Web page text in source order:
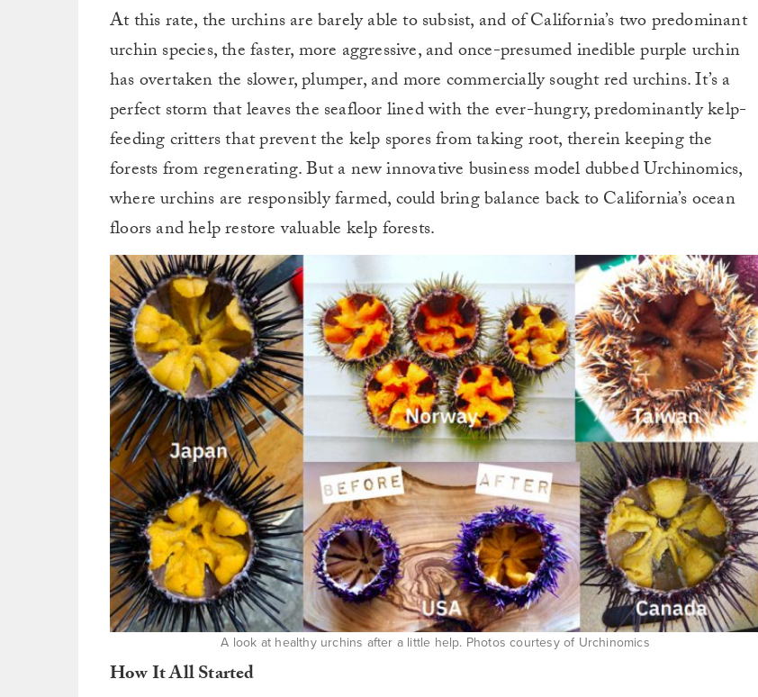
At this rate, the urchins are barely able to subsist, and of California’s two predominant
urchin species, the faster, more aggressive, and once-presumed inedible purple urchin
has overtaken the slower, plumper, and more commercially sought red urchins. It’s a
perfect storm that leaves the seafloor lined with the ever-hungry, predominantly kelp-
feeding critters that prevent the kelp spores from taking root, therein keeping the
forests from regenerating. But a new innovative business model dubbed Urchinomics,
where urchins are responsibly farmed, could bring balance back to California’s ocean
floors and help restore valuable kelp forests.
A look at healthy urchins after a little help. Photos courtesy of Urchinomics
How It All Started